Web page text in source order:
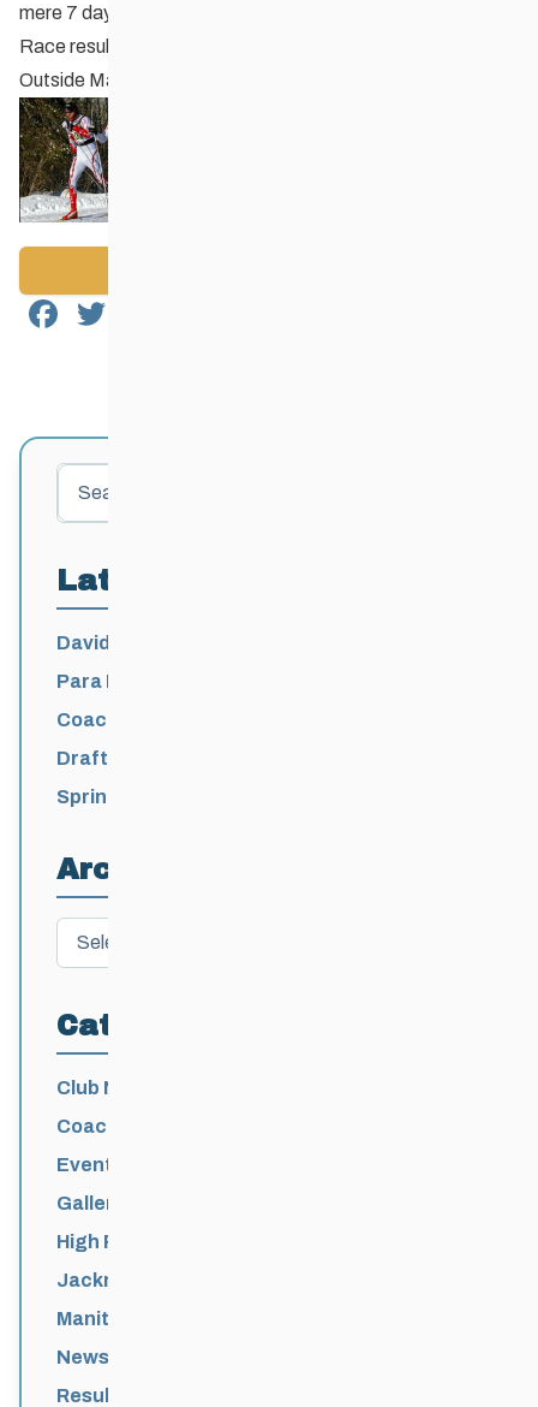
mere 7 days away!
Race results are posted on
Outside Manitoba
Facebook
Search
Latest Posts
David Lumgair, 1933 – 2026
Para Nordic National Team Jesse Bachinsky
/ Levi Nadlersmith Selected
Coaching License Renewal Now Open for
2026-2027
Draft 2026-2027 Events Calendar
Spring Training Camp for U12 – Senior
Archives
Archives
Categories
Club News
Coaching
Events News
Galleries
High Performance
Jackrabbits
Manitoba Games
News
Results